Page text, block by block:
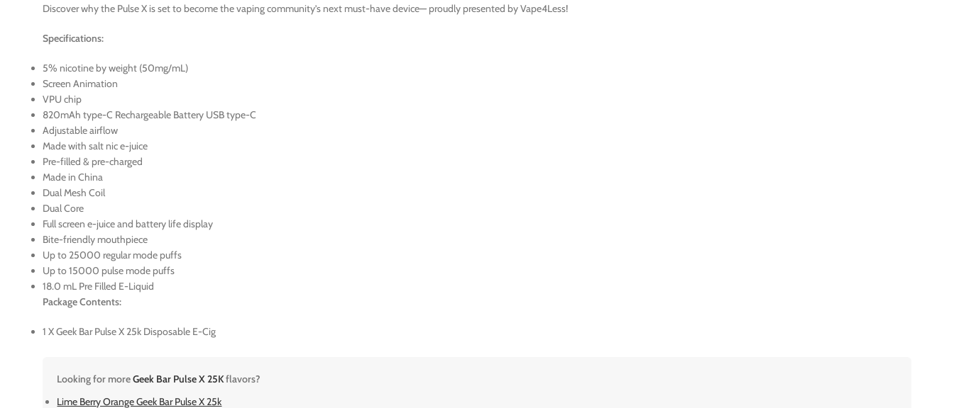
Discover why the Pulse X is set to become the vaping community’s next must-have device— proudly presented by Vape4Less!
Specifications:
5% nicotine by weight (50mg/mL)
Screen Animation
VPU chip
820mAh type-C Rechargeable Battery USB type-C
Adjustable airflow
Made with salt nic e-juice
Pre-filled & pre-charged
Made in China
Dual Mesh Coil
Dual Core
Full screen e-juice and battery life display
Bite-friendly mouthpiece
Up to 25000 regular mode puffs
Up to 15000 pulse mode puffs
18.0 mL Pre Filled E-Liquid
Package Contents:
1 X Geek Bar Pulse X 25k Disposable E-Cig
Looking for moreGeek Bar Pulse X 25Kflavors?
Lime Berry Orange Geek Bar Pulse X 25k